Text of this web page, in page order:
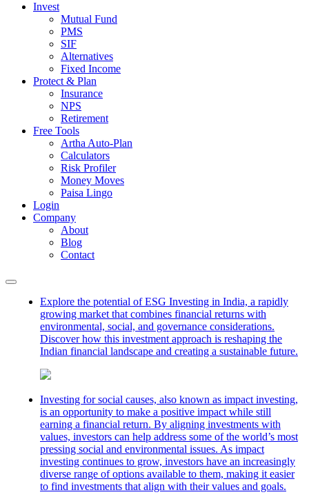
Invest
Mutual Fund
PMS
SIF
Alternatives
Fixed Income
Protect & Plan
Insurance
NPS
Retirement
Free Tools
Artha Auto-Plan
Calculators
Risk Profiler
Money Moves
Paisa Lingo
Login
Company
About
Blog
Contact
Explore the potential of ESG Investing in India, a rapidly
growing market that combines financial returns with
environmental, social, and governance considerations.
Discover how this investment approach is reshaping the
Indian financial landscape and creating a sustainable future.
Investing for social causes, also known as impact investing,
is an opportunity to make a positive impact while still
earning a financial return. By aligning investments with
values, investors can help address some of the world’s most
pressing social and environmental issues. As impact
investing continues to grow, investors have an increasingly
diverse range of options available to them, making it easier
to find investments that align with their values and goals.